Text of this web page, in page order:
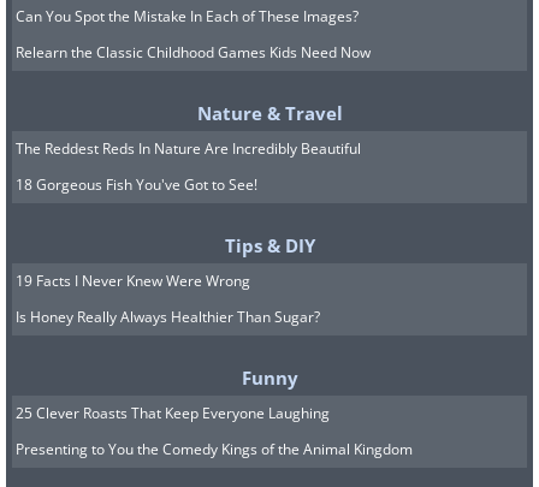
Can You Spot the Mistake In Each of These Images?
Relearn the Classic Childhood Games Kids Need Now
Nature & Travel
The Reddest Reds In Nature Are Incredibly Beautiful
18 Gorgeous Fish You've Got to See!
Tips & DIY
19 Facts I Never Knew Were Wrong
Is Honey Really Always Healthier Than Sugar?
Funny
25 Clever Roasts That Keep Everyone Laughing
Presenting to You the Comedy Kings of the Animal Kingdom